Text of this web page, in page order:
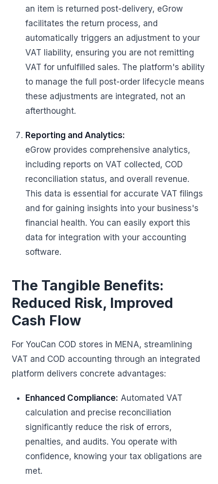
an item is returned post-delivery, eGrow
facilitates the return process, and
automatically triggers an adjustment to your
VAT liability, ensuring you are not remitting
VAT for unfulfilled sales. The platform's ability
to manage the full post-order lifecycle means
these adjustments are integrated, not an
afterthought.
Reporting and Analytics:
eGrow provides comprehensive analytics,
including reports on VAT collected, COD
reconciliation status, and overall revenue.
This data is essential for accurate VAT filings
and for gaining insights into your business's
financial health. You can easily export this
data for integration with your accounting
software.
The Tangible Benefits:
Reduced Risk, Improved
Cash Flow
For YouCan COD stores in MENA, streamlining
VAT and COD accounting through an integrated
platform delivers concrete advantages:
Enhanced Compliance: Automated VAT
calculation and precise reconciliation
significantly reduce the risk of errors,
penalties, and audits. You operate with
confidence, knowing your tax obligations are
met.